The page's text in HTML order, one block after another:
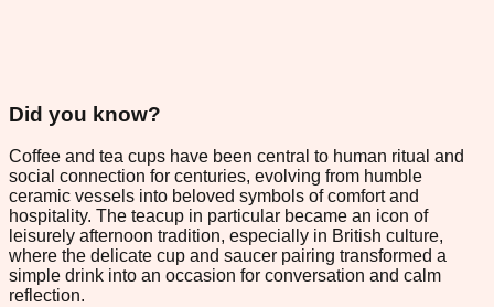
Did you know?
Coffee and tea cups have been central to human ritual and
social connection for centuries, evolving from humble
ceramic vessels into beloved symbols of comfort and
hospitality. The teacup in particular became an icon of
leisurely afternoon tradition, especially in British culture,
where the delicate cup and saucer pairing transformed a
simple drink into an occasion for conversation and calm
reflection.